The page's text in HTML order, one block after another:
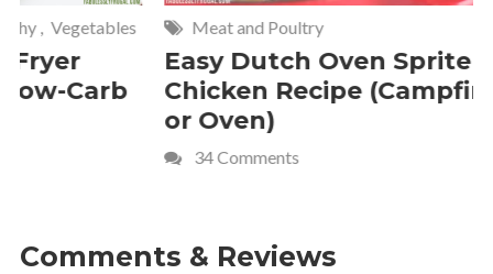
Meat and Poultry
Easy Dutch Oven Sprite
Chicken Recipe (Campfire
Comments & Reviews